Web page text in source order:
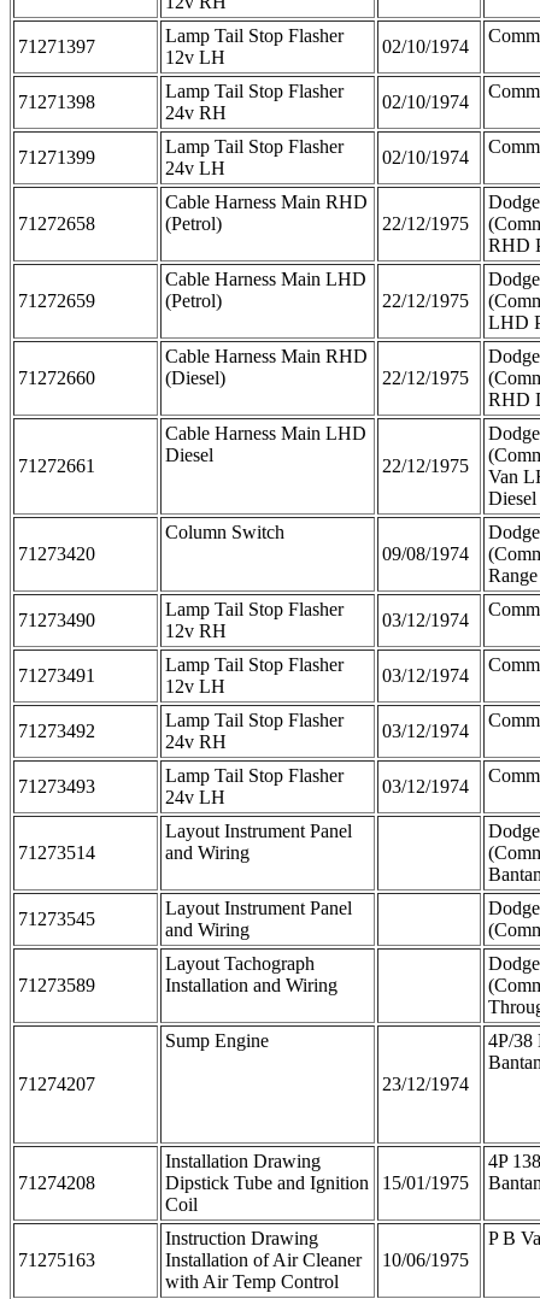
71271397
Lamp Tail Stop Flasher
12v LH
02/10/1974
71271398
Lamp Tail Stop Flasher
24v RH
02/10/1974
71271399
Lamp Tail Stop Flasher
24v LH
02/10/1974
71272658
Cable Harness Main RHD
(Petrol)
22/12/1975
Dodge
RHD
71272659
Cable Harness Main LHD
(Petrol)
22/12/1975
Dodge
LHD
71272660
Cable Harness Main RHD
(Diesel)
22/12/1975
Dodge
RHD
71272661
Cable Harness Main LHD
Diesel
22/12/1975
Dodge
Van
Diesel
71273420
Column Switch
09/08/1974
Dodge
Range
71273490
Lamp Tail Stop Flasher
12v RH
03/12/1974
71273491
Lamp Tail Stop Flasher
12v LH
03/12/1974
71273492
Lamp Tail Stop Flasher
24v RH
03/12/1974
71273493
Lamp Tail Stop Flasher
24v LH
03/12/1974
71273514
Layout Instrument Panel
and Wiring
Dodge
71273545
Layout Instrument Panel
and Wiring
Dodge
71273589
Layout Tachograph
Installation and Wiring
Dodge
71274207
Sump Engine
23/12/1974
4P/38
71274208
Installation Drawing
Dipstick Tube and Ignition
Coil
15/01/1975
4P
71275163
Instruction Drawing
Installation of Air Cleaner
with Air Temp Control
10/06/1975
P B